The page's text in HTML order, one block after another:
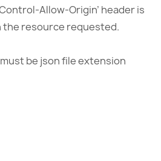
Allow-Origin’ header is
the resource requested.
be json file extension